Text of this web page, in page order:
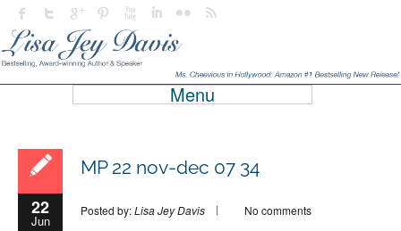
Menu
22
Jun
MP 22 nov-dec 07 34
Posted by:Lisa Jey Davis No comments